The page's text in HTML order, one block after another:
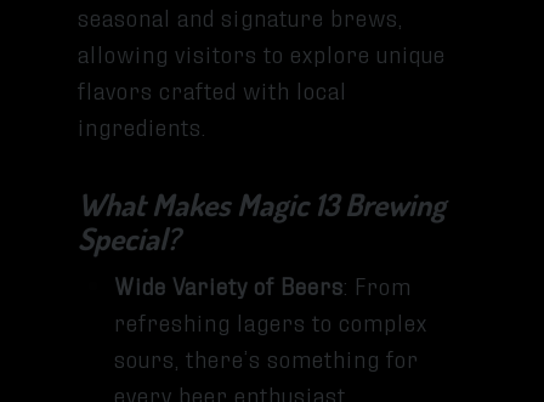
seasonal and signature brews,
allowing visitors to explore unique
flavors crafted with local
ingredients.
What Makes Magic 13 Brewing
Special?
Wide Variety of Beers: From
refreshing lagers to complex
sours, there’s something for
every beer enthusiast.